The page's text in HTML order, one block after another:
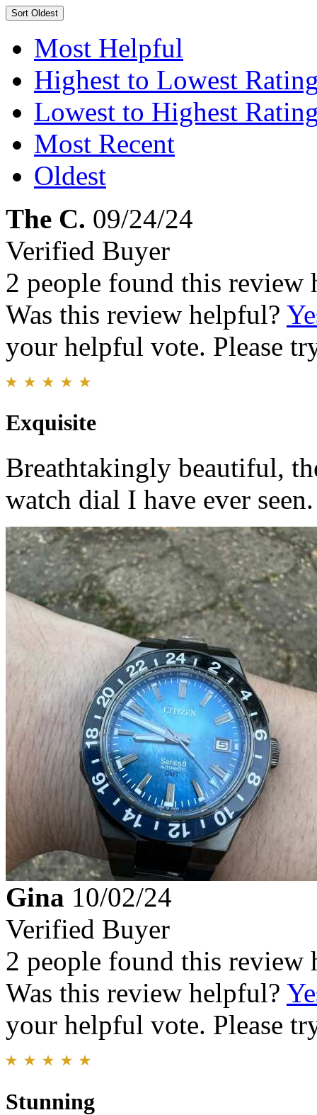
Sort Oldest
Most Helpful
Highest to Lowest
Lowest to Highest
Most Recent
Oldest
The C. 09/24/24
Verified Buyer
2 people found this review
Was this review helpful?
your helpful vote. Please
Exquisite
Breathtakingly beautiful,
watch dial I have ever
Gina 10/02/24
Verified Buyer
2 people found this review
Was this review helpful?
your helpful vote. Please
Stunning